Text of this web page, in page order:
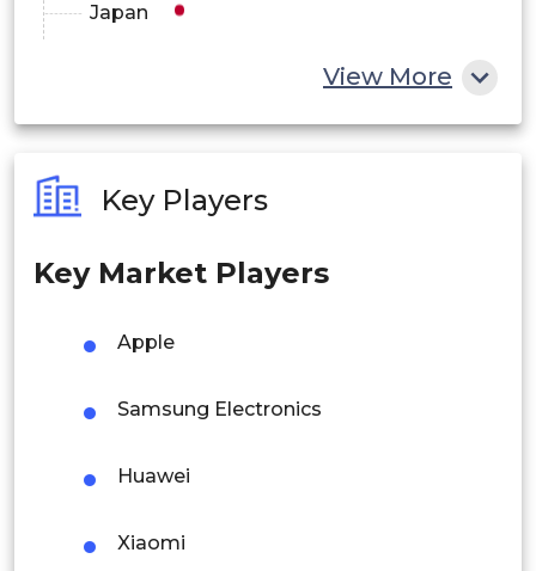
Offline Retail Stores
Government & Public Sector
Japan
Philippines
Singapore
Rest of APAC
View More
Key Players
Key Market Players
Apple
Samsung Electronics
Huawei
Xiaomi